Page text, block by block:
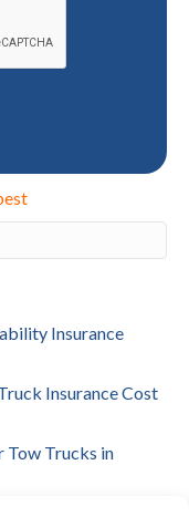
Insurance
Insurance Cost
Tow Trucks in